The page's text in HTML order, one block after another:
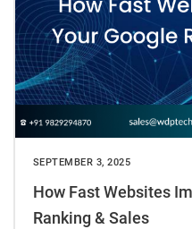
SEPTEMBER 3, 2025
How Fast Websites
Ranking & Sales